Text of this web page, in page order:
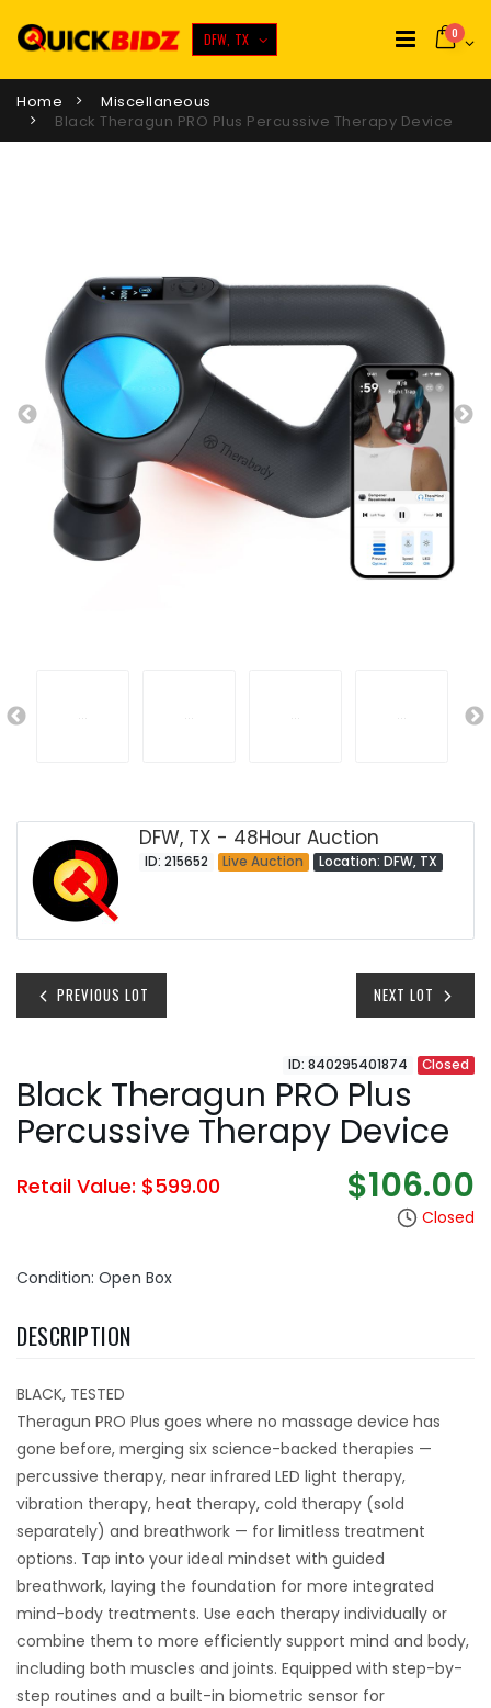
DFW, TX 0
Home
Miscellaneous
Black Theragun PRO Plus Percussive Therapy Device
DFW, TX - 48Hour Auction
ID: 215652 Live Auction Location: DFW, TX
PREVIOUS LOT NEXT LOT
ID: 840295401874 Closed
Black Theragun PRO Plus
Percussive Therapy Device
Retail Value: $599.00 $106.00
Closed
Condition: Open Box
DESCRIPTION
BLACK, TESTED
Theragun PRO Plus goes where no massage device has
gone before, merging six science-backed therapies —
percussive therapy, near infrared LED light therapy,
vibration therapy, heat therapy, cold therapy (sold
separately) and breathwork — for limitless treatment
options. Tap into your ideal mindset with guided
breathwork, laying the foundation for more integrated
mind-body treatments. Use each therapy individually or
combine them to more efficiently support mind and body,
including both muscles and joints. Equipped with step-by-
step routines and a built-in biometric sensor for